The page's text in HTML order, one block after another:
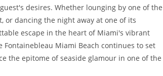
desires. Whether lounging by one of the
or dancing the night away at one of its
escape in the heart of Miami's vibrant
Miami Beach continues to set
the epitome of seaside glamour in one of the